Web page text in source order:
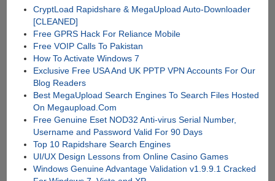
CryptLoad Rapidshare & MegaUpload Auto-Downloader
[CLEANED]
Free GPRS Hack For Reliance Mobile
Free VOIP Calls To Pakistan
How To Activate Windows 7
Exclusive Free USA And UK PPTP VPN Accounts For Our
Blog Readers
Best MegaUpload Search Engines To Search Files Hosted
On Megaupload.Com
Free Genuine Eset NOD32 Anti-virus Serial Number,
Username and Password Valid For 90 Days
Top 10 Rapidshare Search Engines
UI/UX Design Lessons from Online Casino Games
Windows Genuine Advantage Validation v1.9.9.1 Cracked